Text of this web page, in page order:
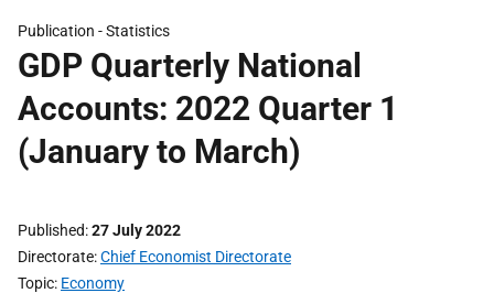
Publication -Statistics
GDP Quarterly National
Accounts: 2022 Quarter 1
(January to March)
Published 27 July 2022
Directorate Chief Economist Directorate
Topic Economy